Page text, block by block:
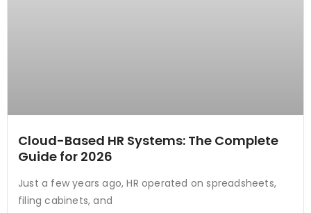
Cloud-Based HR Systems: The Complete
Guide for 2026
Just a few years ago, HR operated on spreadsheets,
filing cabinets, and